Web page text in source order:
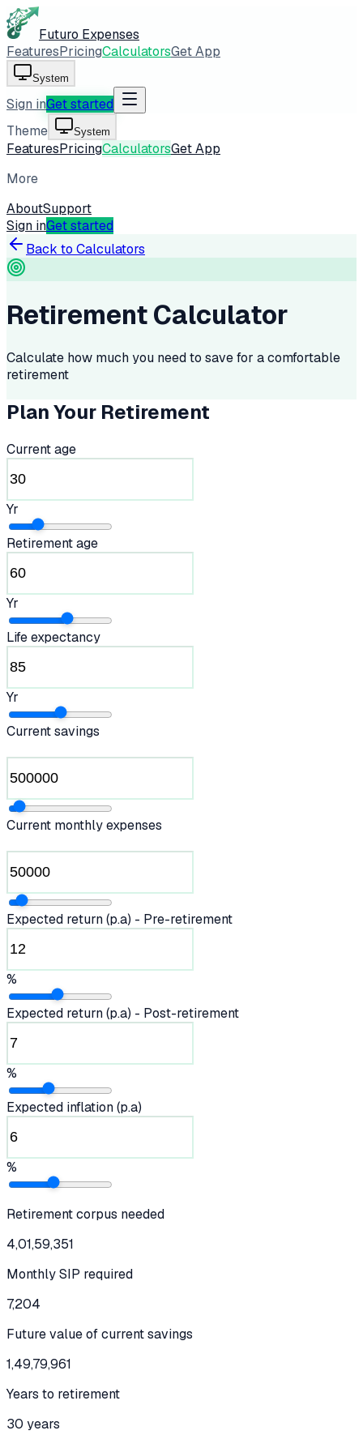
Futuro Expenses
FeaturesPricingCalculatorsGet App
System
Sign inGet started
Theme
System
FeaturesPricingCalculatorsGet App
More
AboutSupport
Sign inGet started
Back to Calculators
Retirement Calculator
Calculate how much you need to save for a comfortable
retirement
Plan Your Retirement
Current age
Yr
Retirement age
Yr
Life expectancy
Yr
Current savings
Current monthly expenses
Expected return (p.a) - Pre-retirement
%
Expected return (p.a) - Post-retirement
%
Expected inflation (p.a)
%
Retirement corpus needed
4,01,59,351
Monthly SIP required
7,204
Future value of current savings
1,49,79,961
Years to retirement
30 years